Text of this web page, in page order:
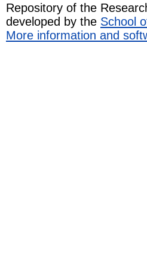
Repository of the
developed by the School
More information and